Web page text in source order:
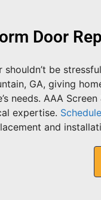
Door
be
GA, giving
needs. AAA
expertise.
and